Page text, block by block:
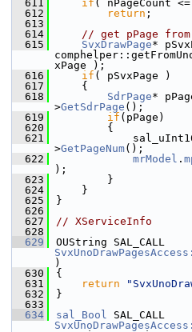
  611
if ( nPageCount
  612
return ;
  613
  614
// get pPage
  615
SvxDrawPage*
xPage );
  616
if ( pSvxPage )
  617
    {
  618
SdrPage*
>GetSdrPage ();
  619
if (pPage)
  620
        {
  621
>GetPageNum();
  622
mrModel .
);
  623
        }
  624
    }
  625
}
  626
  627
// XServiceInfo
  628
  629
)
  630
{
  631
return
  632
}
  633
  634
sal_Bool